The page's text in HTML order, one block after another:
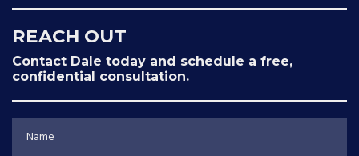
REACH OUT
Contact Dale today and schedule a free,
confidential consultation.